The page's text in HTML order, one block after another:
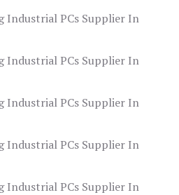
Industrial PCs Supplier In
Industrial PCs Supplier In
Industrial PCs Supplier In
Industrial PCs Supplier In
Industrial PCs Supplier In